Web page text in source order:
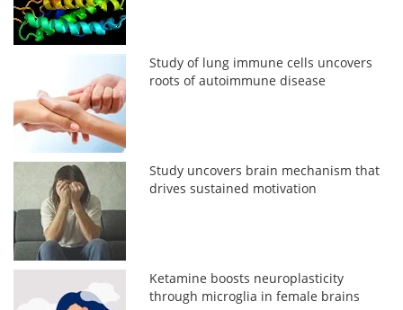
Study of lung immune cells uncovers
roots of autoimmune disease
Study uncovers brain mechanism that
drives sustained motivation
Ketamine boosts neuroplasticity
through microglia in female brains